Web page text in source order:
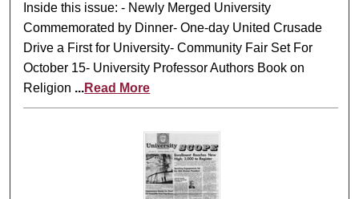
Inside this issue: - Newly Merged University
Commemorated by Dinner- One-day United Crusade
Drive a First for University- Community Fair Set For
October 15- University Professor Authors Book on
Religion ...Read More